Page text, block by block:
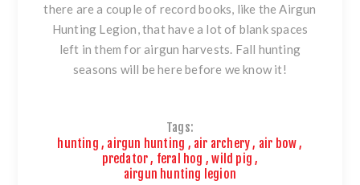
there are a couple of record books, like the Airgun
Hunting Legion, that have a lot of blank spaces
left in them for airgun harvests. Fall hunting
seasons will be here before we know it!
Tags:
hunting , airgun hunting , air archery, air bow,
predator, feral hog , wild pig ,
airgun hunting legion